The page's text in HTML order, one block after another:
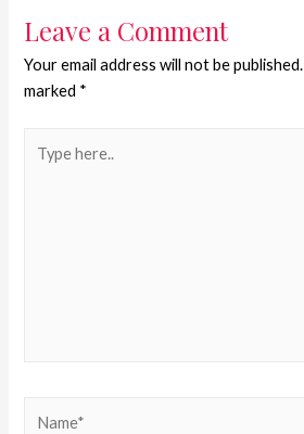
Leave a Comment
Your email address will not be published.
marked *